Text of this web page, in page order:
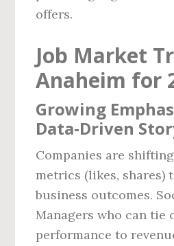
offers.
Job Market
Anaheim for
Growing
Data‑Driven
Companies are
metrics (likes, shares)
business outcomes.
Managers who can tie
performance to